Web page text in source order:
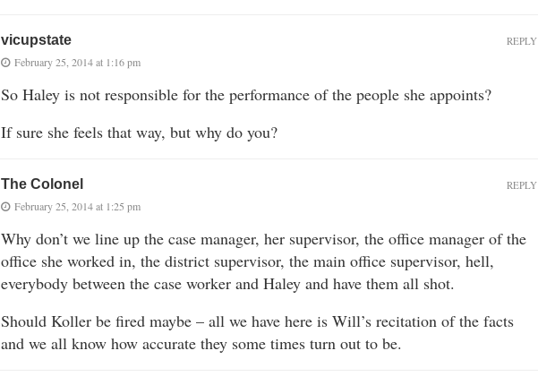
vicupstate
February 25, 2014 at 1:16 pm
So Haley is not responsible for the performance of the people she appoints?
If sure she feels that way, but why do you?
REPLY
The Colonel
February 25, 2014 at 1:25 pm
Why don’t we line up the case manager, her supervisor, the office manager of the
office she worked in, the district supervisor, the main office supervisor, hell,
everybody between the case worker and Haley and have them all shot.
Should Koller be fired maybe – all we have here is Will’s recitation of the facts
and we all know how accurate they some times turn out to be.
REPLY